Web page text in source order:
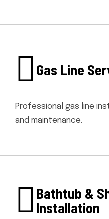
Gas Line
Professional gas line
and maintenance.
Bathtub &
Installation